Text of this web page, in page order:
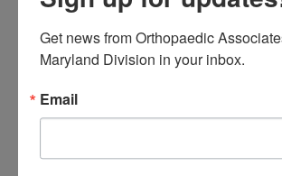
Orthopaedic
Associates of
Central
Orthopaedic Surgeon
Get news from Orthopaedic
Maryland Division in your inbox.
Email